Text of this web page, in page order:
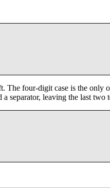
The four-digit case is the only
separator, leaving the last two